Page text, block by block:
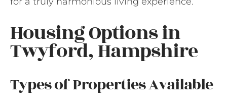
Housing Options in
Twyford, Hampshire
Types of Properties Available